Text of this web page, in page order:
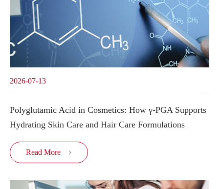
2026-07-13
Polyglutamic Acid in Cosmetics: How γ-PGA Supports
Hydrating Skin Care and Hair Care Formulations
Read More 